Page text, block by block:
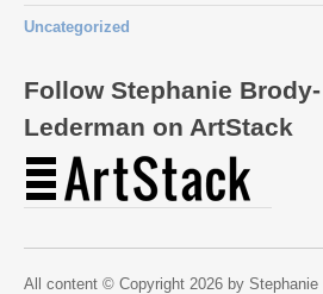
Uncategorized
Follow Stephanie Brody-
Lederman on ArtStack
All content © Copyright 2026 by Stephanie